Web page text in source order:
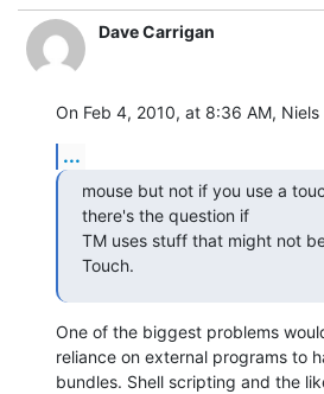
Dave Carrigan
On Feb 4, 2010, at 8:36 AM,
...
mouse but not if you use a
there's the question if
TM uses stuff that might not
Touch.
One of the biggest problems
reliance on external programs to
bundles. Shell scripting and the